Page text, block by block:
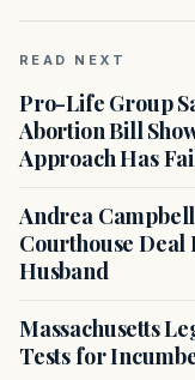
READ NEXT
Pro-Life Group
Abortion Bill
Approach Has
Andrea
Courthouse Deal
Husband
Massachusetts
Tests for